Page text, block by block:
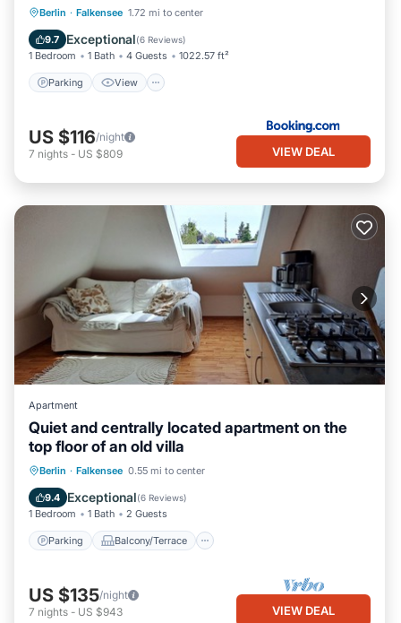
Berlin · Falkensee 1.72 mi to center
9.7 Exceptional(6 Reviews)
1 Bedroom 1 Bath 4 Guests 1022.57 ft²
Parking View
Parking View
Child Friendly
US $116/night
7 nights - US $809 VIEW DEAL
Apartment
Quiet and centrally located apartment on the
top floor of an old villa
Berlin · Falkensee 0.55 mi to center
9.4 Exceptional(6 Reviews)
1 Bedroom 1 Bath 2 Guests
Parking Balcony/Terrace
Parking Balcony/Terrace
Internet
US $135/night
7 nights - US $943 VIEW DEAL